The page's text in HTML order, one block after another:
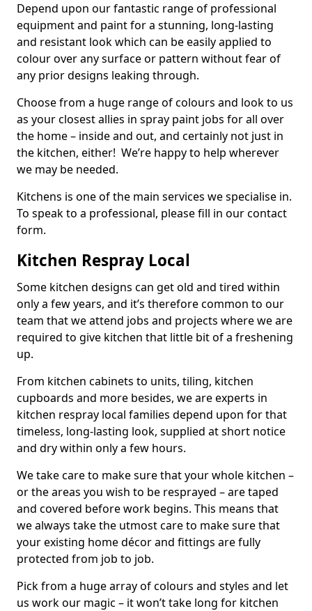
Depend upon our fantastic range of professional
equipment and paint for a stunning, long-lasting
and resistant look which can be easily applied to
colour over any surface or pattern without fear of
any prior designs leaking through.
Choose from a huge range of colours and look to us
as your closest allies in spray paint jobs for all over
the home – inside and out, and certainly not just in
the kitchen, either! We’re happy to help wherever
we may be needed.
Kitchens is one of the main services we specialise in.
To speak to a professional, please fill in our contact
form.
Kitchen Respray Local
Some kitchen designs can get old and tired within
only a few years, and it’s therefore common to our
team that we attend jobs and projects where we are
required to give kitchen that little bit of a freshening
up.
From kitchen cabinets to units, tiling, kitchen
cupboards and more besides, we are experts in
kitchen respray local families depend upon for that
timeless, long-lasting look, supplied at short notice
and dry within only a few hours.
We take care to make sure that your whole kitchen –
or the areas you wish to be resprayed – are taped
and covered before work begins. This means that
we always take the utmost care to make sure that
your existing home décor and fittings are fully
protected from job to job.
Pick from a huge array of colours and styles and let
us work our magic – it won’t take long for kitchen